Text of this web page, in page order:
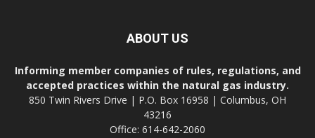
ABOUT US
Informing member companies of rules, regulations, and
accepted practices within the natural gas industry.
850 Twin Rivers Drive | P.O. Box 16958 | Columbus, OH
43216
Office: 614-642-2060